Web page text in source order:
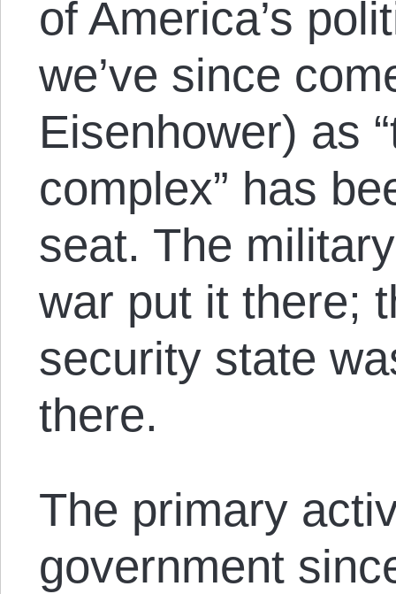
of America’s
we’ve since
Eisenhower) as
complex” has
seat. The
war put it there;
security state
there.
The primary
government